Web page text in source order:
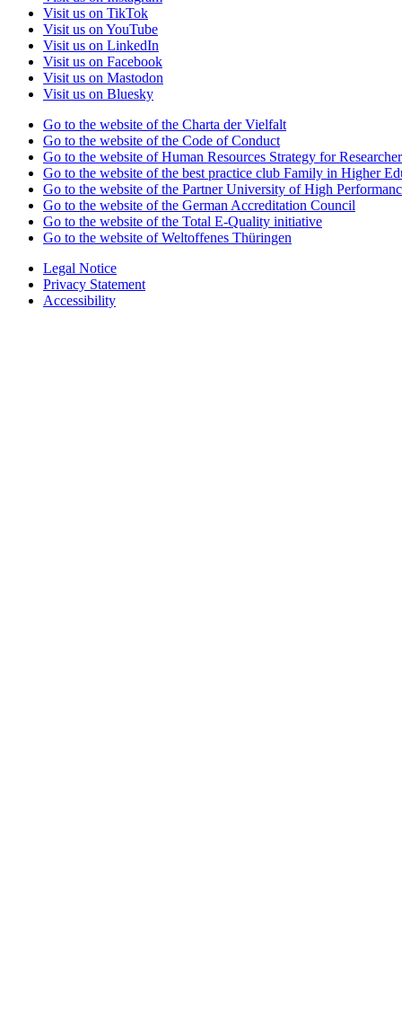
Visit us on TikTok
Visit us on YouTube
Visit us on LinkedIn
Visit us on Facebook
Visit us on Mastodon
Visit us on Bluesky
Go to the website of the Charta der Vielfalt
Go to the website of the Code of Conduct
Go to the website of Human Resources Strategy for
Go to the website of the best practice club Family in Higher
Go to the website of the Partner University of High
Go to the website of the German Accreditation Council
Go to the website of the Total E-Quality initiative
Go to the website of Weltoffenes Thüringen
Legal Notice
Privacy Statement
Accessibility